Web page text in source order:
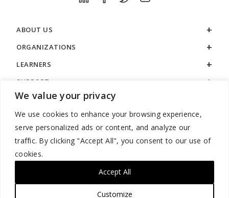
We value your privacy
We use cookies to enhance your browsing experience,
serve personalized ads or content, and analyze our
traffic. By clicking "Accept All", you consent to our use of
cookies.
Customize
Accept All
ABOUT US
ORGANIZATIONS
LEARNERS
SUPPORT
LEGAL
888.529.5929 / 9:00 a.m. to 7:00 p.m. / U.S. Eastern Time / Monday
– Friday